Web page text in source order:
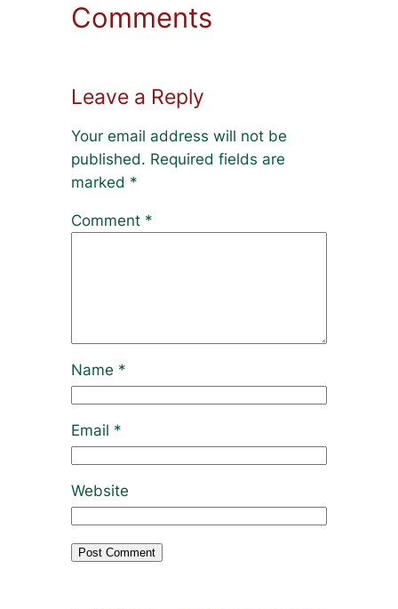
Comments
Leave a Reply
Your email address will not be
published. Required fields are
marked *
Comment *
Name *
Email *
Website